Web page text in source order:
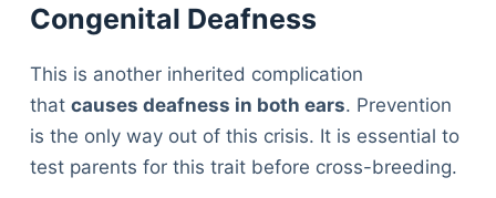
Congenital Deafness
This is another inherited complication
that causes deafness in both ears. Prevention
is the only way out of this crisis. It is essential to
test parents for this trait before cross-breeding.